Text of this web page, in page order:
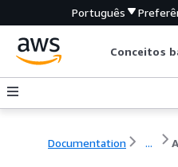
Português
Conceitos
Documentation ...